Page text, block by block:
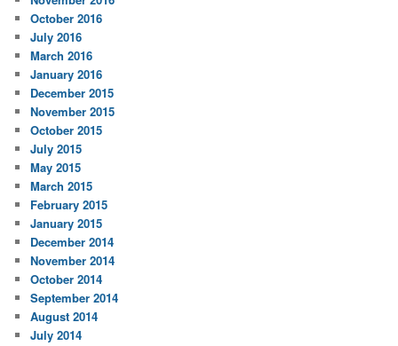
October 2016
July 2016
March 2016
January 2016
December 2015
November 2015
October 2015
July 2015
May 2015
March 2015
February 2015
January 2015
December 2014
November 2014
October 2014
September 2014
August 2014
July 2014